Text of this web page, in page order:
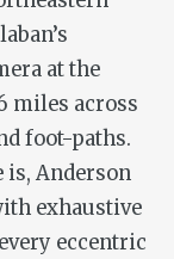
at the
miles across
foot-paths.
Anderson
exhaustive
eccentric